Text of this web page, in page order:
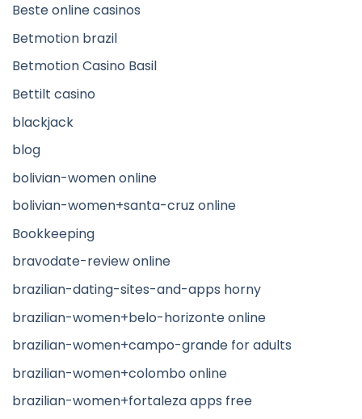
Beste online casinos
Betmotion brazil
Betmotion Casino Basil
Bettilt casino
blackjack
blog
bolivian-women online
bolivian-women+santa-cruz online
Bookkeeping
bravodate-review online
brazilian-dating-sites-and-apps horny
brazilian-women+belo-horizonte online
brazilian-women+campo-grande for adults
brazilian-women+colombo online
brazilian-women+fortaleza apps free